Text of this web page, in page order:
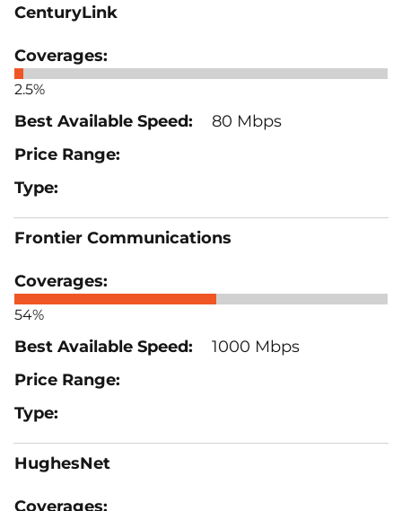
CenturyLink
2.5%
80 Mbps
Frontier Communications
54%
1000 Mbps
HughesNet